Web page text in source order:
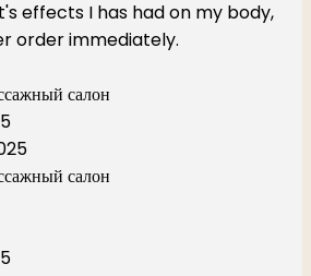
effects I has had on my body,
order immediately.
салон
салон